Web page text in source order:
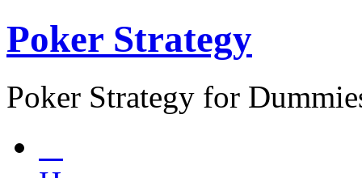
Poker Strategy
Poker Strategy for